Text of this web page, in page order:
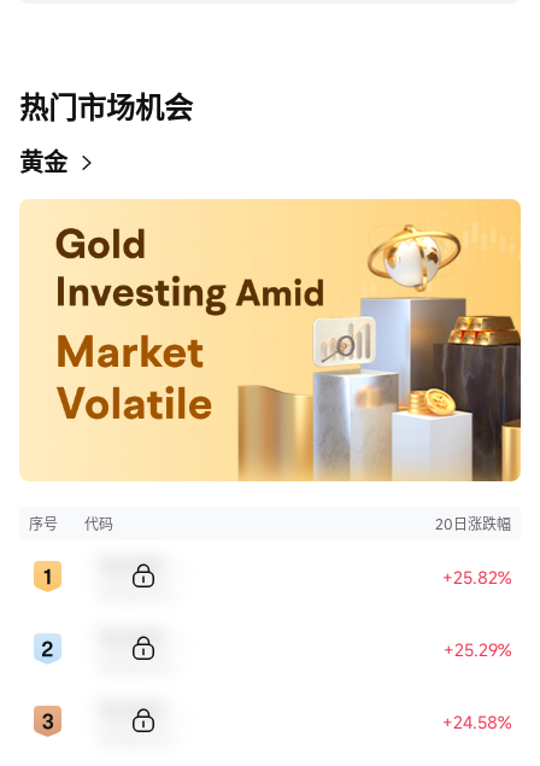
热门市场机会
黄金
序号 代码 20日涨跌幅
+25.82%
+25.29%
+24.58%